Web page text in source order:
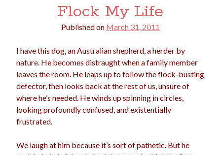
Cat
Flock My Life
Published on March 31, 2011
I have this dog, an Australian shepherd, a herder by
nature. He becomes distraught when a family member
leaves the room. He leaps up to follow the flock-busting
defector, then looks back at the rest of us, unsure of
where he’s needed. He winds up spinning in circles,
looking profoundly confused, and existentially
frustrated.
We laugh at him because it’s sort of pathetic. But he